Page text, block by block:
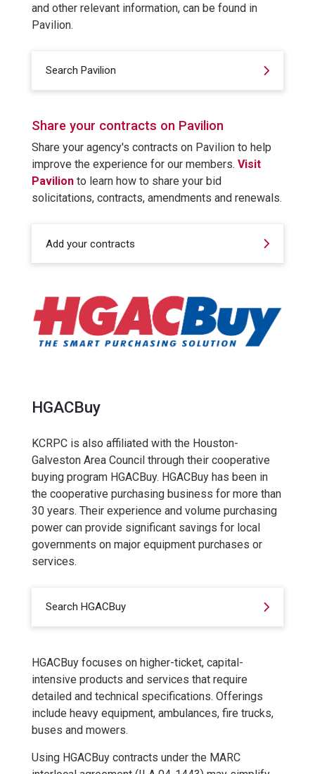
and other relevant information, can be found in
Pavilion.
Search Pavilion
Share your contracts on Pavilion
Share your agency's contracts on Pavilion to help
improve the experience for our members. Visit
Pavilion to learn how to share your bid
solicitations, contracts, amendments and renewals.
Add your contracts
HGACBuy
KCRPC is also affiliated with the Houston-
Galveston Area Council through their cooperative
buying program HGACBuy. HGACBuy has been in
the cooperative purchasing business for more than
30 years. Their experience and volume purchasing
power can provide significant savings for local
governments on major equipment purchases or
services.
Search HGACBuy
HGACBuy focuses on higher-ticket, capital-
intensive products and services that require
detailed and technical specifications. Offerings
include heavy equipment, ambulances, fire trucks,
buses and mowers.
Using HGACBuy contracts under the MARC